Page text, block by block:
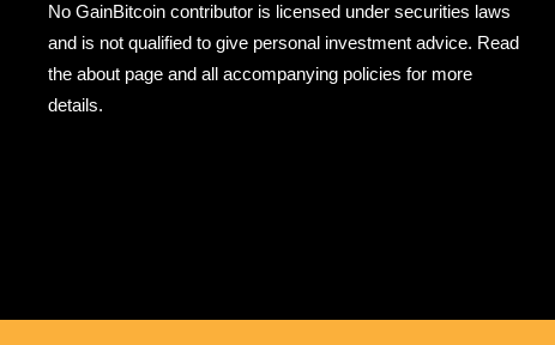
No GainBitcoin contributor is licensed under securities laws
and is not qualified to give personal investment advice. Read
the about page and all accompanying policies for more
details.